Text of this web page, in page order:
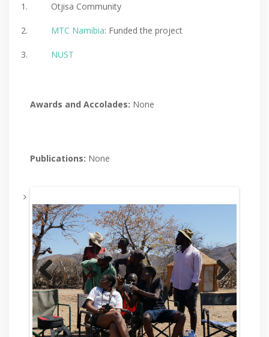
Otjisa Community
MTC Namibia: Funded the project
NUST
Awards and Accolades: None
Publications: None
Previous Next